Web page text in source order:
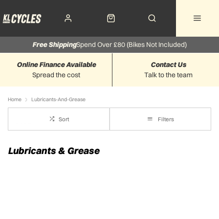
Spend Over £80 (Bikes Not Included)
Free Shipping
Spread the cost
Online Finance Available
Talk to the team
Contact Us
Home Lubricants-And-Grease
Sort Filters
Lubricants & Grease